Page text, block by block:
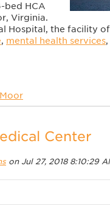
bed HCA
Virginia.
Hospital, the facility
, mental health services
Center
on Jul 27, 2018 8:10:29